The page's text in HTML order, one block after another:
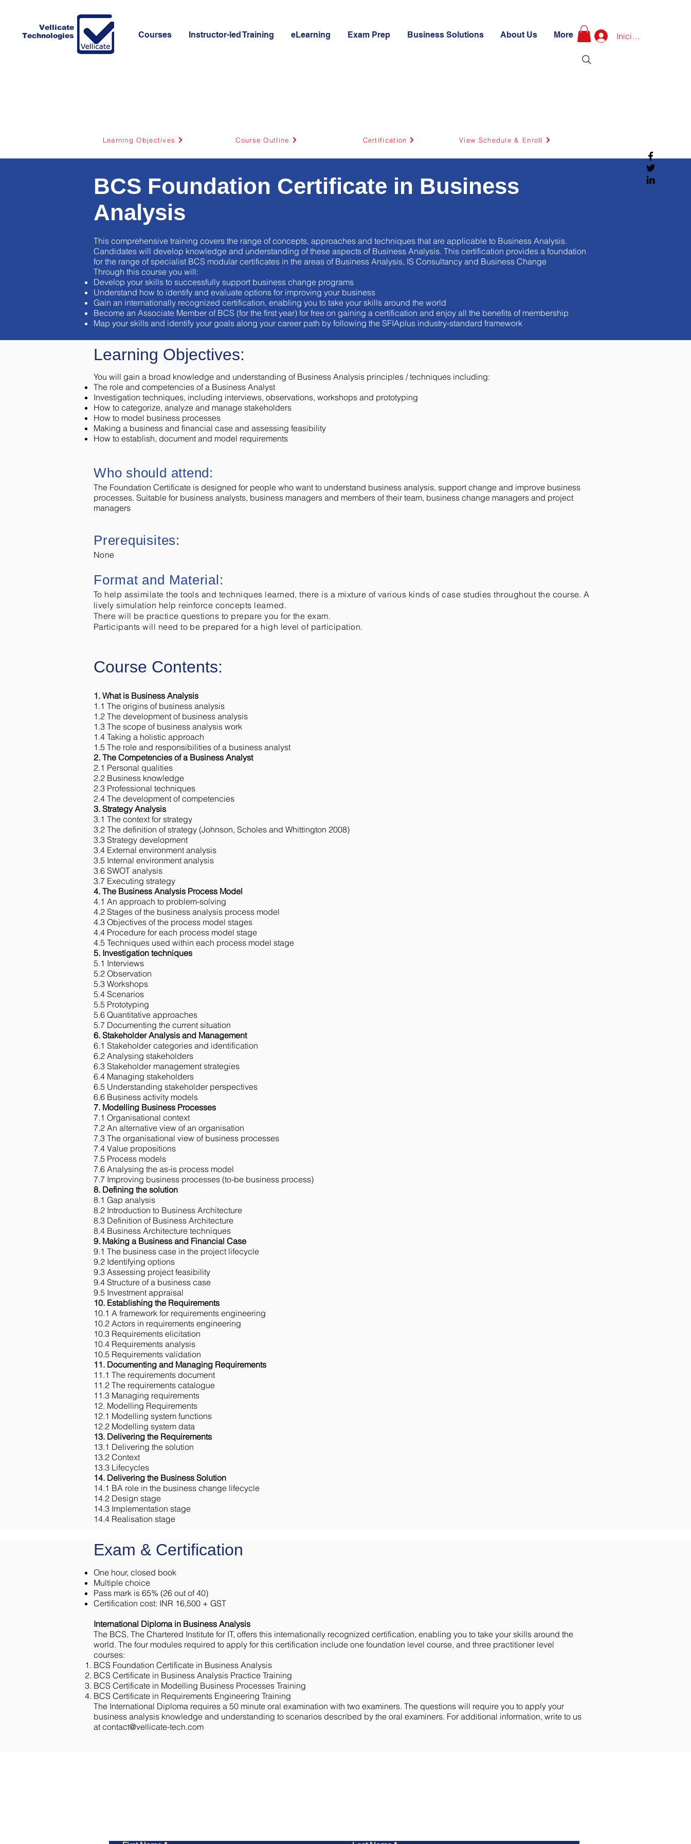
Vellicate
Technologies
Courses Instructor-led Training eLearning Exam Prep Business Solutions About Us More Iniciar sesión
Learning Objectives Course Outline Certification View Schedule & Enroll
BCS Foundation Certificate in Business
Analysis
This comprehensive training covers the range of concepts, approaches and techniques that are applicable to Business Analysis.
Candidates will develop knowledge and understanding of these aspects of Business Analysis. This certification provides a foundation
for the range of specialist BCS modular certificates in the areas of Business Analysis, IS Consultancy and Business Change
Through this course you will:
Develop your skills to successfully support business change programs
Understand how to identify and evaluate options for improving your business
Gain an internationally recognized certification, enabling you to take your skills around the world
Become an Associate Member of BCS (for the first year) for free on gaining a certification and enjoy all the benefits of membership
Map your skills and identify your goals along your career path by following the SFIAplus industry-standard framework
Learning Objectives:
You will gain a broad knowledge and understanding of Business Analysis principles / techniques including:
The role and competencies of a Business Analyst
Investigation techniques, including interviews, observations, workshops and prototyping
How to categorize, analyze and manage stakeholders
How to model business processes
Making a business and financial case and assessing feasibility
How to establish, document and model requirements
Who should attend:
The Foundation Certificate is designed for people who want to understand business analysis, support change and improve business
processes. Suitable for business analysts, business managers and members of their team, business change managers and project
managers
Prerequisites:
None
Format and Material:
To help assimilate the tools and techniques learned, there is a mixture of various kinds of case studies throughout the course. A
lively simulation help reinforce concepts learned.
There will be practice questions to prepare you for the exam.
Participants will need to be prepared for a high level of participation.
Course Contents:
1. What is Business Analysis
1.1 The origins of business analysis
1.2 The development of business analysis​
1.3 The scope of business analysis work​
1.4 Taking a holistic approach
1.5 The role and responsibilities of a business analyst​
2. The Competencies of a Business Analyst
2.1 Personal qualities
2.2 Business knowledge
2.3 Professional techniques
2.4 The development of competencies
3. Strategy Analysis
3.1 The context for strategy
3.2 The definition of strategy (Johnson, Scholes and Whittington 2008)
3.3 Strategy development
3.4 External environment analysis​
3.5 Internal environment analysis​
3.6 SWOT analysis
3.7 Executing strategy​
4. The Business Analysis Process Model
4.1 An approach to problem-solving
4.2 Stages of the business analysis process model​
4.3 Objectives of the process model stages
4.4 Procedure for each process model stage
4.5 Techniques used within each process model stage
5. Investigation techniques
5.1 Interviews​
5.2 Observation​
5.3 Workshops​
5.4 Scenarios​
5.5 Prototyping
5.6 Quantitative approaches
5.7 Documenting the current situation
6. Stakeholder Analysis and Management
6.1 Stakeholder categories and identification
6.2 Analysing stakeholders
6.3 Stakeholder management strategies
6.4 Managing stakeholders
6.5 Understanding stakeholder perspectives
6.6 Business activity models
7. Modelling Business Processes
7.1 Organisational context
7.2 An alternative view of an organisation
7.3 The organisational view of business processes
7.4 Value propositions
7.5 Process models
7.6 Analysing the as-is process model
7.7 Improving business processes (to-be business process)
8. Defining the solution
8.1 Gap analysis
8.2 Introduction to Business Architecture
8.3 Definition of Business Architecture
8.4 Business Architecture techniques
9. Making a Business and Financial Case
9.1 The business case in the project lifecycle
9.2 Identifying options
9.3 Assessing project feasibility
9.4 Structure of a business case
9.5 Investment appraisal
10. Establishing the Requirements
10.1 A framework for requirements engineering
10.2 Actors in requirements engineering
10.3 Requirements elicitation
10.4 Requirements analysis
10.5 Requirements validation
11. Documenting and Managing Requirements
11.1 The requirements document
11.2 The requirements catalogue
11.3 Managing requirements
12. Modelling Requirements
12.1 Modelling system functions
12.2 Modelling system data
13. Delivering the Requirements
13.1 Delivering the solution
13.2 Context
13.3 Lifecycles
14. Delivering the Business Solution
14.1 BA role in the business change lifecycle
14.2 Design stage
14.3 Implementation stage
14.4 Realisation stage
Exam & Certification
One hour, closed book
Multiple choice
Pass mark is 65% (26 out of 40)
Certification cost: INR 16,500 + GST
International Diploma in Business Analysis
The BCS, The Chartered Institute for IT, offers this internationally recognized certification, enabling you to take your skills around the
world. The four modules required to apply for this certification include one foundation level course, and three practitioner level
courses:
BCS Foundation Certificate in Business Analysis
BCS Certificate in Business Analysis Practice Training
BCS Certificate in Modelling Business Processes Training
BCS Certificate in Requirements Engineering Training
The International Diploma requires a 50 minute oral examination with two examiners. The questions will require you to apply your
business analysis knowledge and understanding to scenarios described by the oral examiners. For additional information, write to us
at contact@vellicate-tech.com